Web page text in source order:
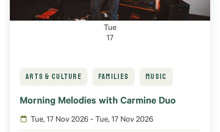
Tue
17
ARTS & CULTURE FAMILIES MUSIC
Morning Melodies with Carmine Duo
Tue, 17 Nov 2026 - Tue, 17 Nov 2026